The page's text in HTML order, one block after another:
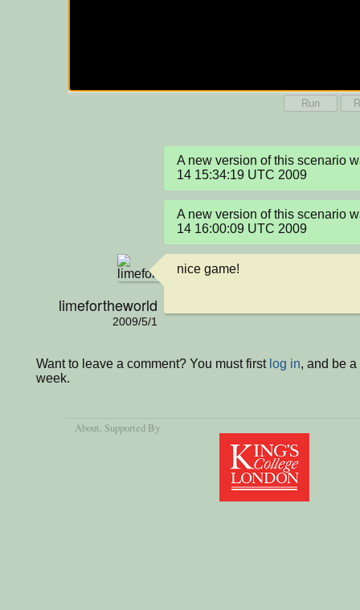
Run
A new version of this scenario
14 15:34:19 UTC 2009
A new version of this scenario
14 16:00:09 UTC 2009
limefortheworld
2009/5/1
nice game!
Want to leave a comment? You must first log in, and be
week.
About , Supported By